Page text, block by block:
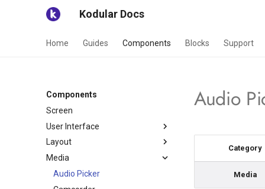
Kodular Docs
Home Guides Components Blocks Support
Components
Screen
User Interface
Button
Checkbox
Circular Progress
Layout
General
Card View
Lists
Media
Audio Picker
Audio
Category
Media